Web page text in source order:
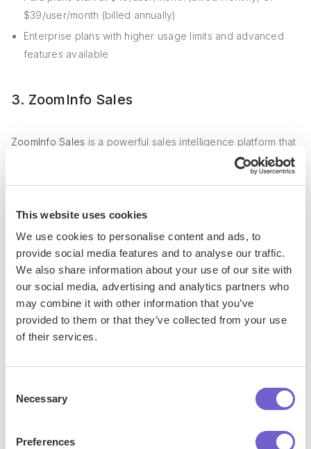
This website uses cookies
We use cookies to personalise content and ads, to
provide social media features and to analyse our traffic.
We also share information about your use of our site with
our social media, advertising and analytics partners who
may combine it with other information that you’ve
provided to them or that they’ve collected from your use
of their services.
Selection
Necessary
Preferences
$39/user/month (billed annually)
Enterprise plans with higher usage limits and advanced
features available
3. ZoomInfo Sales
ZoomInfo Sales is a powerful sales intelligence platform that
provides an extensive database of company and contact
information, making it a strong alternative to Clay.com for
filters, analytics, and integrations, ZoomInfo streamlines the
process of identifying ideal prospects and gathering
valuable insights to accelerate your sales cycle.